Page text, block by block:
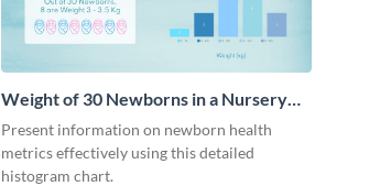
Weight of 30 Newborns in a Nursery
Histogram
Present information on newborn health
metrics effectively using this detailed
histogram chart.